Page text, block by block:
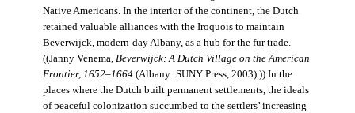
Native Americans. In the interior of the continent, the Dutch
retained valuable alliances with the Iroquois to maintain
Beverwijck, modern-day Albany, as a hub for the fur trade.
((Janny Venema, Beverwijck: A Dutch Village on the American
Frontier, 1652–1664(Albany: SUNY Press, 2003).)) In the
places where the Dutch built permanent settlements, the ideals
of peaceful colonization succumbed to the settlers’ increasing